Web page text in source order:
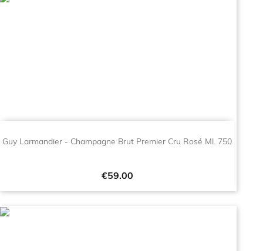
Guy Larmandier - Champagne Brut Premier Cru Rosé Ml. 750
Price
€59.00